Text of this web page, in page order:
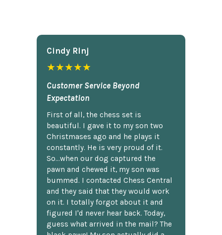
Cindy Rlnj
★★★★★
Customer Service Beyond
Expectation
First of all, the chess set is
beautiful. I gave it to my son two
Christmases ago and he plays it
constantly. He is very proud of it.
So...when our dog captured the
pawn and chewed it, my son was
bummed. I contacted Chess Central
and they said that they would work
on it. I totally forgot about it and
figured I'd never hear back. Today,
guess what arrived in the mail? The